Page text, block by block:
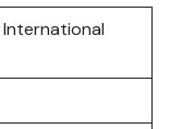
International